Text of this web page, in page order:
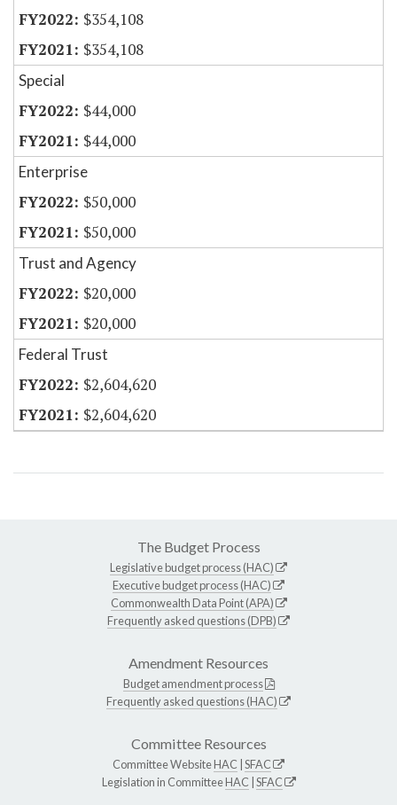
$354,108
$354,108
Special
$44,000
$44,000
Enterprise
$50,000
$50,000
Trust and Agency
$20,000
$20,000
Federal Trust
$2,604,620
$2,604,620
The Budget Process
Legislative budget process (HAC)
Executive budget process (HAC)
Commonwealth Data Point (APA)
Frequently asked questions (DPB)
Amendment Resources
Budget amendment process
Frequently asked questions (HAC)
Committee Resources
Committee WebsiteHAC SFAC
Legislation in CommitteeHAC SFAC